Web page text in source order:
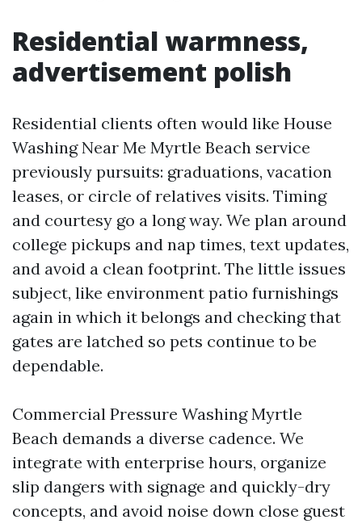
Residential warmness,
advertisement polish
Residential clients often would like House
Washing Near Me Myrtle Beach service
previously pursuits: graduations, vacation
leases, or circle of relatives visits. Timing
and courtesy go a long way. We plan around
college pickups and nap times, text updates,
and avoid a clean footprint. The little issues
subject, like environment patio furnishings
again in which it belongs and checking that
gates are latched so pets continue to be
dependable.
Commercial Pressure Washing Myrtle
Beach demands a diverse cadence. We
integrate with enterprise hours, organize
slip dangers with signage and quickly-dry
concepts, and avoid noise down close guest